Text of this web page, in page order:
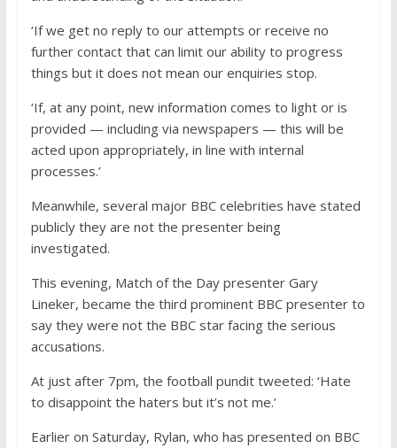
‘If we get no reply to our attempts or receive no
further contact that can limit our ability to progress
things but it does not mean our enquiries stop.
‘If, at any point, new information comes to light or is
provided — including via newspapers — this will be
acted upon appropriately, in line with internal
processes.’
Meanwhile, several major BBC celebrities have stated
publicly they are not the presenter being
investigated.
This evening, Match of the Day presenter Gary
Lineker, became the third prominent BBC presenter to
say they were not the BBC star facing the serious
accusations.
At just after 7pm, the football pundit tweeted: ‘Hate
to disappoint the haters but it’s not me.’
Earlier on Saturday, Rylan, who has presented on BBC